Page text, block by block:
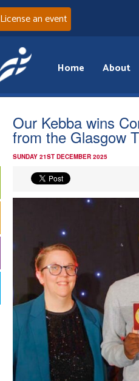
License an event
Home About
Our Kebba wins
from the Glasgow
SUNDAY 21ST DECEMBER 2025